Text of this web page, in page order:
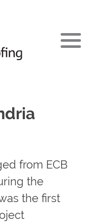
from ECB
the
the first